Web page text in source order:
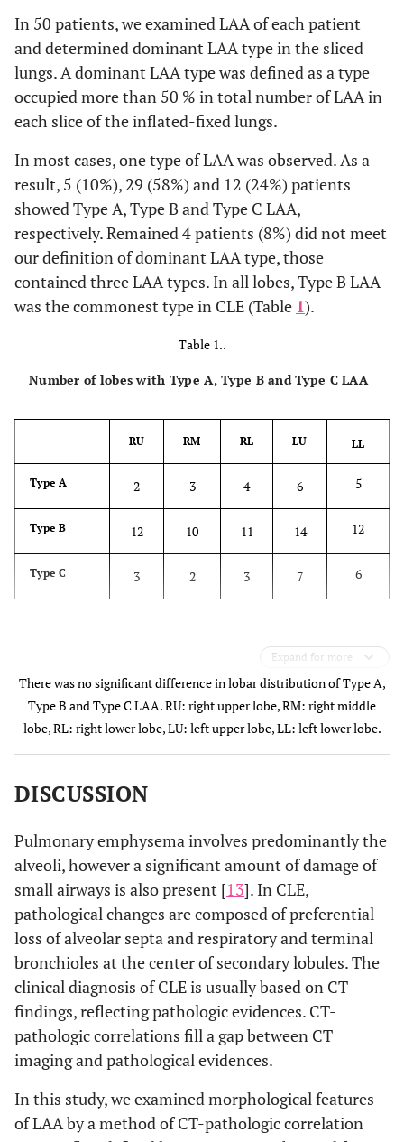
In 50 patients, we examined LAA of each patient
and determined dominant LAA type in the sliced
lungs. A dominant LAA type was defined as a type
occupied more than 50 % in total number of LAA in
each slice of the inflated-fixed lungs.
In most cases, one type of LAA was observed. As a
result, 5 (10%), 29 (58%) and 12 (24%) patients
showed Type A, Type B and Type C LAA,
respectively. Remained 4 patients (8%) did not meet
our definition of dominant LAA type, those
contained three LAA types. In all lobes, Type B LAA
was the commonest type in CLE (Table 1).
Table 1..
Number of lobes with Type A, Type B and Type C LAA
RU RM RL LU LL
Type A 2 3 4 6 5
Type B 12 10 11 14 12
Type C 3 2 3 7 6
Expand for more
There was no significant difference in lobar distribution of Type A,
Type B and Type C LAA. RU: right upper lobe, RM: right middle
lobe, RL: right lower lobe, LU: left upper lobe, LL: left lower lobe.
DISCUSSION
Pulmonary emphysema involves predominantly the
alveoli, however a significant amount of damage of
small airways is also present [13]. In CLE,
pathological changes are composed of preferential
loss of alveolar septa and respiratory and terminal
bronchioles at the center of secondary lobules. The
clinical diagnosis of CLE is usually based on CT
findings, reflecting pathologic evidences. CT-
pathologic correlations fill a gap between CT
imaging and pathological evidences.
In this study, we examined morphological features
of LAA by a method of CT-pathologic correlation